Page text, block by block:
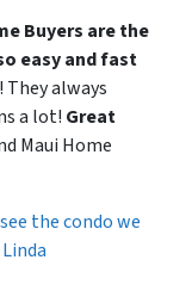
Buyers are the
easy and fast
always
a lot! Great
Maui Home
the condo we